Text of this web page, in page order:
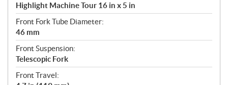
Highlight Machine Tour 16 in x 5 in
Front Fork Tube Diameter:
46 mm
Front Suspension:
Telescopic Fork
Front Travel: